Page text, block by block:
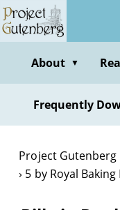
Skip
to
contentAbout ▼
Frequently
Project Gutenberg
5 by Royal